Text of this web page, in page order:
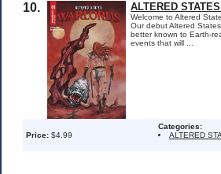
10. ALTERED
Welcome to Altered
Our debut Altered
better known to Earth-
events that will ...
Price: $4.99
Categories:
ALTERED